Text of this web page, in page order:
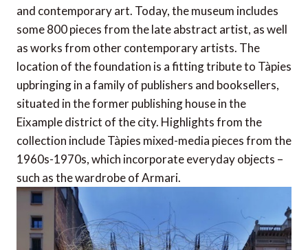
and contemporary art. Today, the museum includes
some 800 pieces from the late abstract artist, as well
as works from other contemporary artists. The
location of the foundation is a fitting tribute to Tàpies
upbringing in a family of publishers and booksellers,
situated in the former publishing house in the
Eixample district of the city. Highlights from the
collection include Tàpies mixed-media pieces from the
1960s-1970s, which incorporate everyday objects –
such as the wardrobe of Armari.